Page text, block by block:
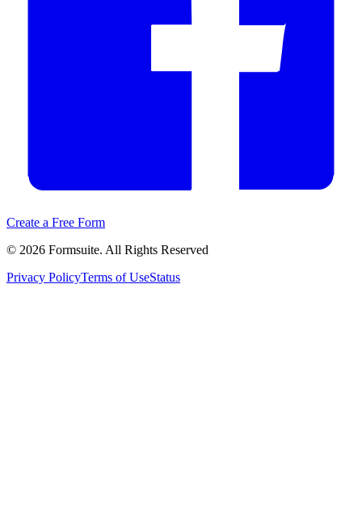
Create a Free Form
© 2026 Formsuite. All Rights Reserved
Privacy PolicyTerms of UseStatus